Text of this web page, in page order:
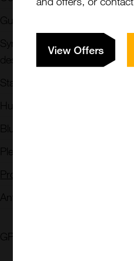
Guinea Pig
Synthetic peptide (C-
designated cytokeratin 7),
Stabilized antiserum
Human
Blue Ice
Please refer to datasheet
Progen
Antibody: Polyclonal Antibody
GP-K7
View Offers